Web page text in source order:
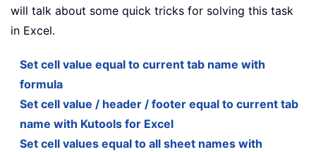
will talk about some quick tricks for solving this task
in Excel.
Set cell value equal to current tab name with
formula
Set cell value / header / footer equal to current tab
name with Kutools for Excel
Set cell values equal to all sheet names with